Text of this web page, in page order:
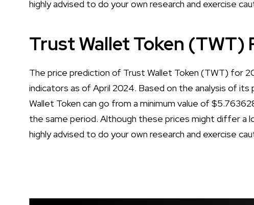
highly advised to do your own research and exercise
Trust Wallet Token
The price prediction of Trust Wallet Token (TWT) for
indicators as of April 2024. Based on the analysis of
Wallet Token can go from a minimum value of
the same period. Although these prices might differ a
highly advised to do your own research and exercise